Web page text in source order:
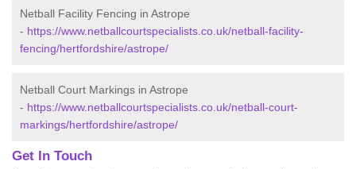
Netball Facility Fencing in Astrope
- https://www.netballcourtspecialists.co.uk/netball-facility-
fencing/hertfordshire/astrope/
Netball Court Markings in Astrope
- https://www.netballcourtspecialists.co.uk/netball-court-
markings/hertfordshire/astrope/
Get In Touch